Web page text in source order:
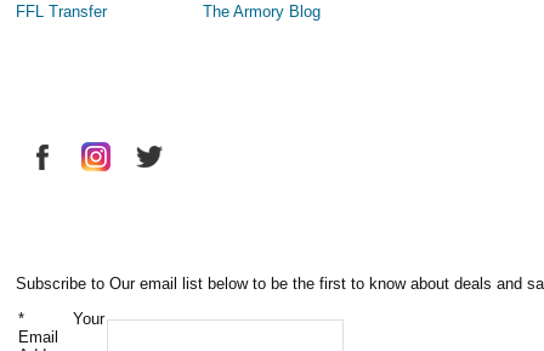
FFL Transfer
The Armory Blog
Subscribe to Our email list below to be the first to know about deals and
* Your
Email